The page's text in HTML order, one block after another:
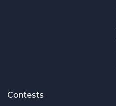
Contests